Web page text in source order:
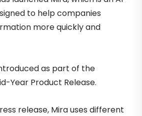
to help companies
more quickly and
as part of the
Year Product Release.
release, Mira uses different